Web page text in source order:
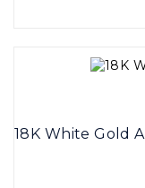
18K White Gold